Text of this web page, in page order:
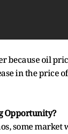
because oil
in the price
Opportunity?
some